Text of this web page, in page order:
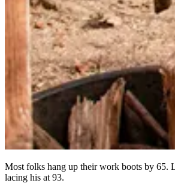
Most folks hang up their work boots by 65.
lacing his at 93.